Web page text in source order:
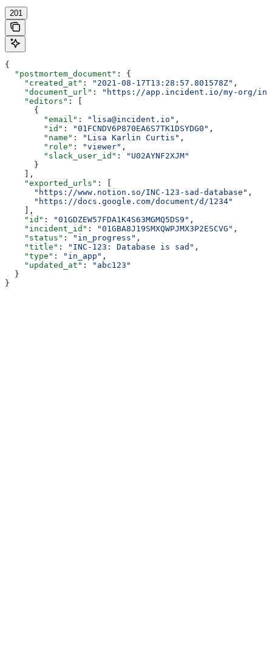
201
{
  "postmortem_document"
: {
    "created_at"
: "2021-08-17T13:28:57.801578Z" ,
    "document_url"
:
"https://app.incident.io/my-org/
    "editors"
: [
      {
        "email"
: "lisa@incident.io" ,
        "id"
: "01FCNDV6P870EA6S7TK1DSYDG0" ,
        "name"
: "Lisa Karlin Curtis" ,
        "role"
: "viewer" ,
        "slack_user_id"
:
"U02AYNF2XJM"
      }
    ],
    "exported_urls"
: [
      "https://www.notion.so/INC-123-sad-database"
,
      "https://docs.google.com/document/d/1234"
    ],
    "id"
: "01GDZEW57FDA1K4S63MGMQ5DS9" ,
    "incident_id"
: "01GBA8J19SMXQWPJMX3P2ESCVG" ,
    "status"
: "in_progress" ,
    "title"
: "INC-123: Database is sad" ,
    "type"
: "in_app" ,
    "updated_at"
:
"abc123"
  }
}